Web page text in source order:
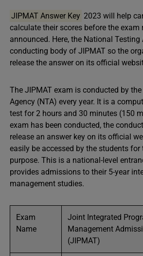
JIPMAT Answer Key 2023 will help
calculate their scores before the exam
announced. Here, the National Testing
conducting body of JIPMAT so the
release the answer on its official
The JIPMAT exam is conducted by
Agency (NTA) every year. It is a
test for 2 hours and 30 minutes (150
exam has been conducted, the
release an answer key on its official
easily be accessed by the students for
purpose. This is a national-level
provides admissions to their 5-year
management studies.
Exam
Name
Joint Integrated
Management
(JIPMAT)